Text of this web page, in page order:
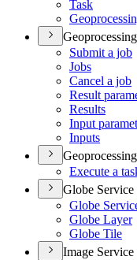
Task
Submit a job
Jobs
Cancel a job
Result
Results
Input
Inputs
Execute a
Globe Service
Globe
Globe Layer
Globe Tile
Image Service